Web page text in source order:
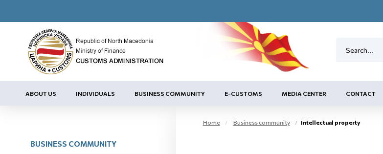
ABOUT US INDIVIDUALS BUSINESS COMMUNITY E-CUSTOMS MEDIA CENTER CONTACT
BUSINESS COMMUNITY
Home Business community Intellectual property